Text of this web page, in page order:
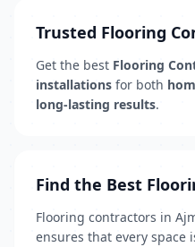
Trusted Flooring
Get the best Flooring
installations for both
long-lasting results.
Find the Best
Flooring contractors in
ensures that every space